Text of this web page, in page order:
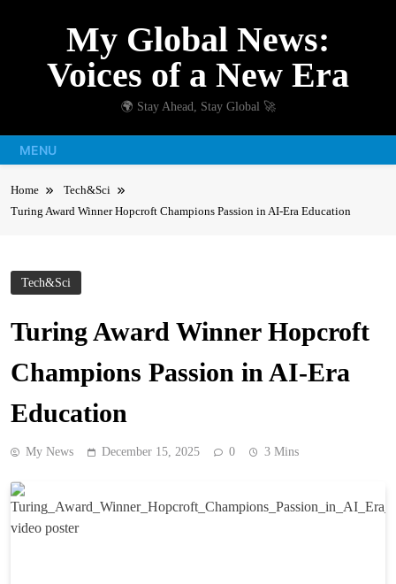
My Global News:
Voices of a New Era
🌍 Stay Ahead, Stay Global 🚀
MENU
Home
Tech&Sci
Turing Award Winner Hopcroft Champions Passion in AI-Era Education
Tech&Sci
Turing Award Winner Hopcroft
Champions Passion in AI-Era
Education
My News December 15, 2025 0 3 Mins